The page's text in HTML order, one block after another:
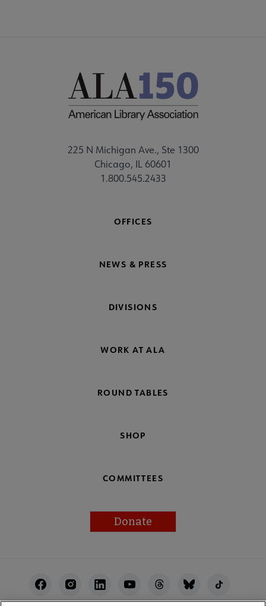
225 N Michigan Ave., Ste 1300
Chicago, IL 60601
1.800.545.2433
OFFICES
NEWS & PRESS
DIVISIONS
WORK AT ALA
ROUND TABLES
SHOP
COMMITTEES
Donate
Utility